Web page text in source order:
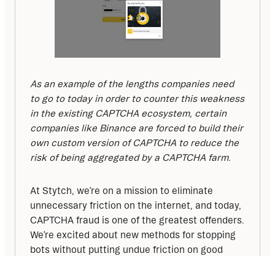
As an example of the lengths companies need
to go to today in order to counter this weakness
in the existing CAPTCHA ecosystem, certain
companies like Binance are forced to build their
own custom version of CAPTCHA to reduce the
risk of being aggregated by a CAPTCHA farm.
At Stytch, we’re on a mission to eliminate
unnecessary friction on the internet, and today,
CAPTCHA fraud is one of the greatest offenders.
We’re excited about new methods for stopping
bots without putting undue friction on good